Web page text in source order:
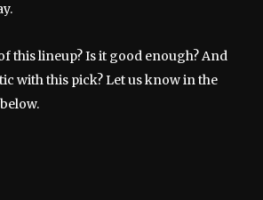
this lineup? Is it good enough? And
with this pick? Let us know in the